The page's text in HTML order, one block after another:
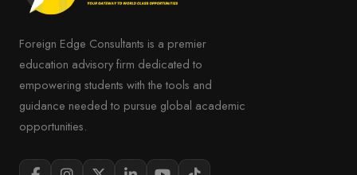
Foreign Edge Consultants is a premier
education advisory firm dedicated to
empowering students with the tools and
guidance needed to pursue global academic
opportunities.